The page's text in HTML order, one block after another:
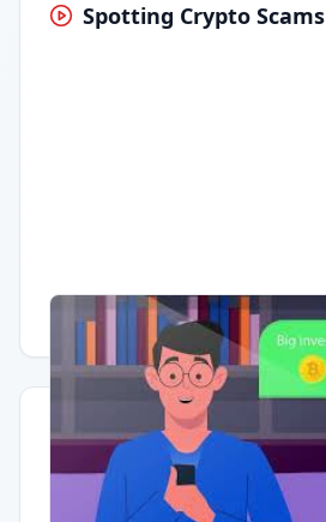
Spotting Crypto Scams
Having trouble? Watch on YouTube.
Quick Actions
Report Error